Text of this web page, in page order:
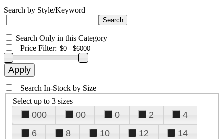
Search by Style/Keyword
Search Only in this Category
+Price Filter:
+Search In-Stock by Size
Select up to 3 sizes
000 00 0 2
4
6
8 10 12
14